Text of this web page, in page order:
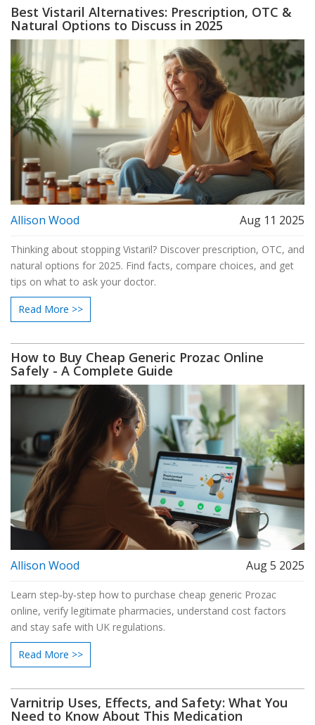
Best Vistaril Alternatives: Prescription, OTC &
Natural Options to Discuss in 2025
Allison Wood Aug 11 2025
Thinking about stopping Vistaril? Discover prescription, OTC, and
natural options for 2025. Find facts, compare choices, and get
tips on what to ask your doctor.
Read More >>
How to Buy Cheap Generic Prozac Online
Safely - A Complete Guide
Allison Wood Aug 5 2025
Learn step‑by‑step how to purchase cheap generic Prozac
online, verify legitimate pharmacies, understand cost factors
and stay safe with UK regulations.
Read More >>
Varnitrip Uses, Effects, and Safety: What You
Need to Know About This Medication